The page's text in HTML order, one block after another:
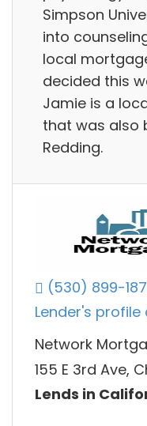
Simpson
into
local
decided this
Jamie is a
that was also
Redding.
(530) 899-
Lender's
Network
155 E 3rd Ave,
Lends in